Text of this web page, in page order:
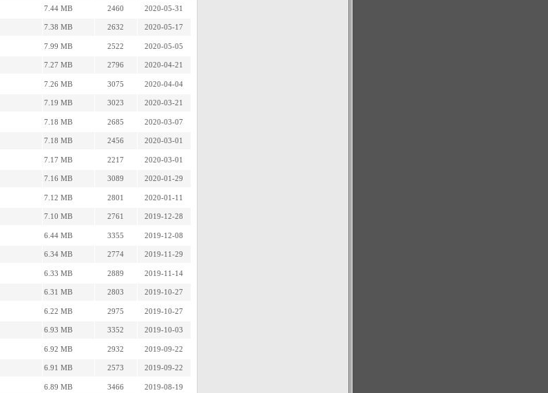
7.44 MB 2460 2020-05-31
7.38 MB 2632 2020-05-17
7.99 MB 2522 2020-05-05
7.27 MB 2796 2020-04-21
7.26 MB 3075 2020-04-04
7.19 MB 3023 2020-03-21
7.18 MB 2685 2020-03-07
7.18 MB 2456 2020-03-01
7.17 MB 2217 2020-03-01
7.16 MB 3089 2020-01-29
7.12 MB 2801 2020-01-11
7.10 MB 2761 2019-12-28
6.44 MB 3355 2019-12-08
6.34 MB 2774 2019-11-29
6.33 MB 2889 2019-11-14
6.31 MB 2803 2019-10-27
6.22 MB 2975 2019-10-27
6.93 MB 3352 2019-10-03
6.92 MB 2932 2019-09-22
6.91 MB 2573 2019-09-22
6.89 MB 3466 2019-08-19